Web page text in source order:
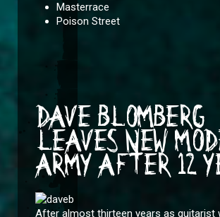
Masterrace
Poison Street
DAVE BLOMBERG
LEAVES NEW
ARMY AFTER 12
After almost thirteen years as guitarist